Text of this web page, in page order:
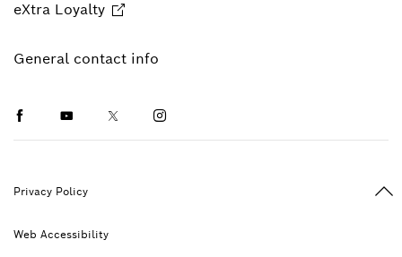
eXtra Loyalty
General contact info
FacebookYoutubeTwitterInstagram
Privacy Policy
Web Accessibility